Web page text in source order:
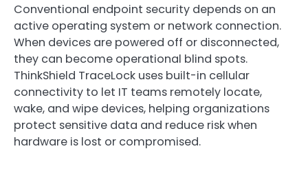
Conventional endpoint security depends on an
active operating system or network connection.
When devices are powered off or disconnected,
they can become operational blind spots.
ThinkShield TraceLock uses built-in cellular
connectivity to let IT teams remotely locate,
wake, and wipe devices, helping organizations
protect sensitive data and reduce risk when
hardware is lost or compromised.